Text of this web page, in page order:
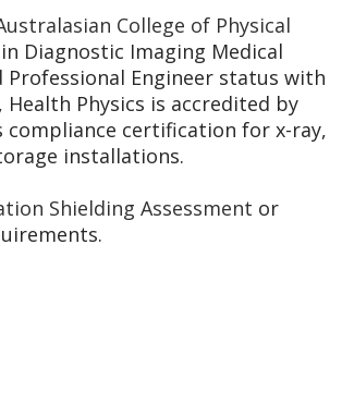
College of Physical
in Diagnostic Imaging Medical
Professional Engineer status with
Physics is accredited by
certification for x-ray,
installations.
Shielding Assessment or